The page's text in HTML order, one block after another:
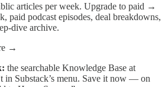
articles per week. Upgrade to paid →
paid podcast episodes, deal breakdowns,
dive archive.
→
the searchable Knowledge Base at
in Substack’s menu. Save it now — on